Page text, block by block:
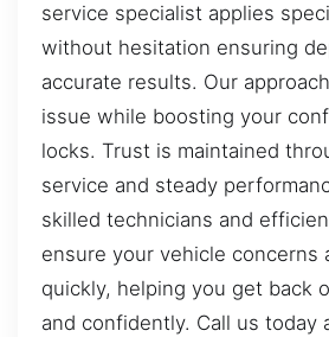
service specialist applies
without hesitation ensuring
accurate results. Our
issue while boosting your
locks. Trust is maintained
service and steady
skilled technicians and
ensure your vehicle concerns
quickly, helping you get back
and confidently. Call us today